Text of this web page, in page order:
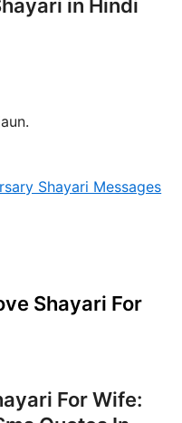
in Hindi
Shayari Messages
Shayari For
For Wife: